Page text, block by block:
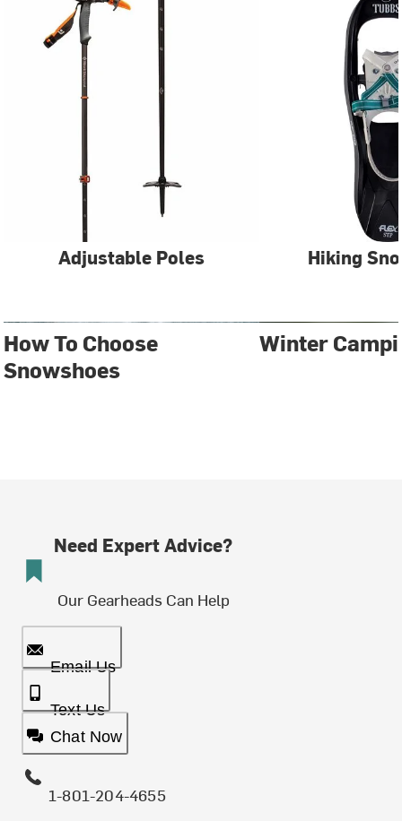
Adjustable Poles Hiking
How To Choose
Snowshoes
Winter
Need Expert Advice?
Our Gearheads Can Help
Email Us
Text Us
Chat Now
1-801-204-4655